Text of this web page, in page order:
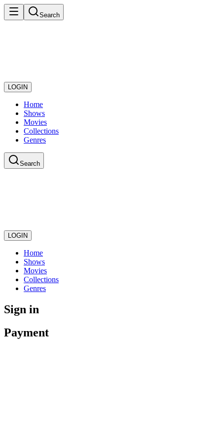
Search
LOGIN
Home
Shows
Movies
Collections
Genres
Search
LOGIN
Home
Shows
Movies
Collections
Genres
Sign in
Payment